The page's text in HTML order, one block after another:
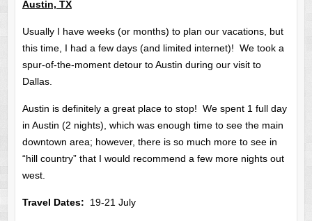
Austin, TX
Usually I have weeks (or months) to plan our vacations, but
this time, I had a few days (and limited internet)! We took a
spur-of-the-moment detour to Austin during our visit to
Dallas.
Austin is definitely a great place to stop! We spent 1 full day
in Austin (2 nights), which was enough time to see the main
downtown area; however, there is so much more to see in
“hill country” that I would recommend a few more nights out
west.
Travel Dates: 19-21 July